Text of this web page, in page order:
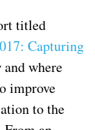
titled
Capturing
where
improve
to the